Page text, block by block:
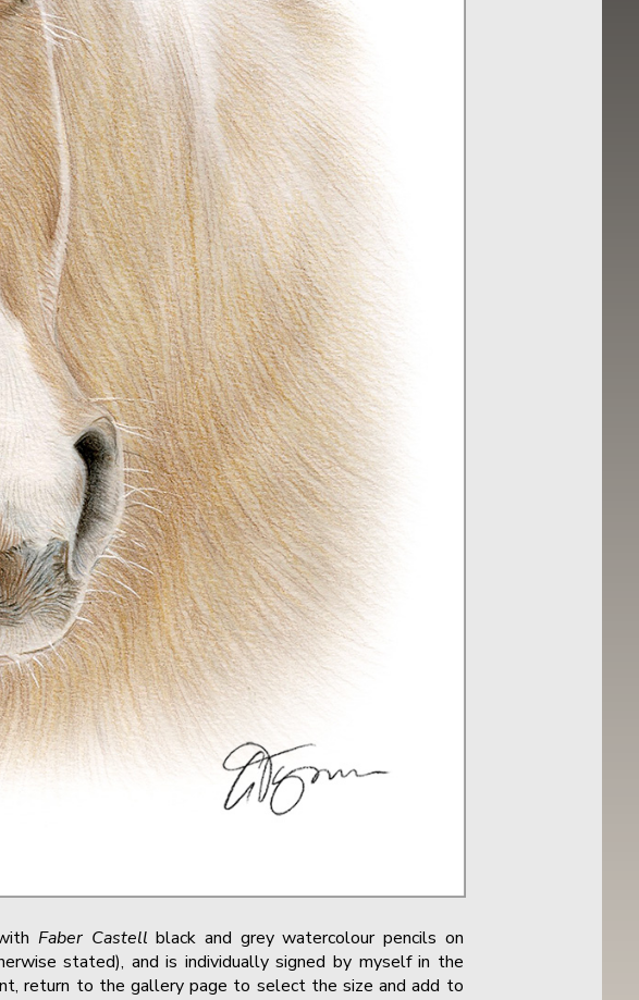
Faber Castell black and grey watercolour pencils on
stated), and is individually signed by myself in the
return to the gallery page to select the size and add to